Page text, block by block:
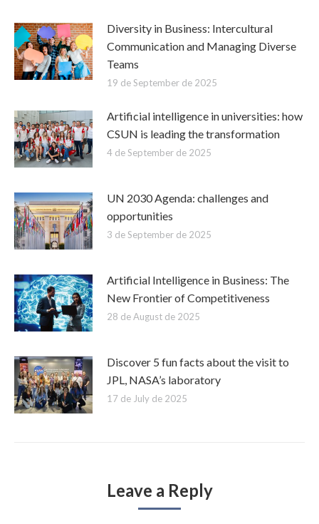
Diversity in Business: Intercultural
Communication and Managing Diverse
Teams
19 de September de 2025
Artificial intelligence in universities: how
CSUN is leading the transformation
4 de September de 2025
UN 2030 Agenda: challenges and
opportunities
3 de September de 2025
Artificial Intelligence in Business: The
New Frontier of Competitiveness
28 de August de 2025
Discover 5 fun facts about the visit to
JPL, NASA’s laboratory
17 de July de 2025
Leave a Reply